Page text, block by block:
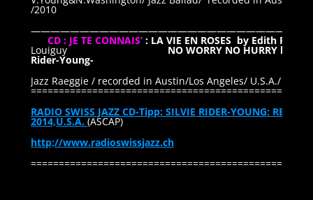
/2010
CD : JE TE CONNAIS’ : LA VIE EN ROSES by Edith PIAF
Louiguy NO WORRY NO HURRY by
Rider-Young-
Jazz Raeggie / recorded in Austin/Los Angeles/ U.S.A./ 2014
RADIO SWISS JAZZ CD-Tipp: SILVIE RIDER-YOUNG:
2014,U.S.A. (ASCAP)
http;//www.radioswissjazz.ch